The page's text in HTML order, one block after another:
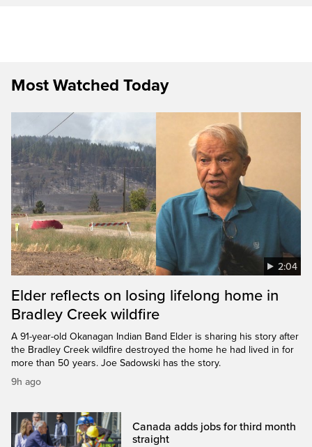
Most Watched Today
2:04
Elder reflects on losing lifelong home in
Bradley Creek wildfire
A 91-year-old Okanagan Indian Band Elder is sharing his story after
the Bradley Creek wildfire destroyed the home he had lived in for
more than 50 years. Joe Sadowski has the story.
9h ago
Canada adds jobs for third month
straight